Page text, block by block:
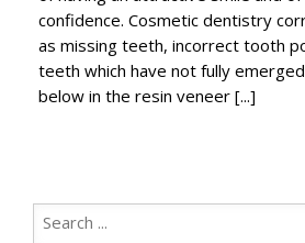
confidence. Cosmetic dentistry
as missing teeth, incorrect tooth
teeth which have not fully
below in the resin veneer [...]